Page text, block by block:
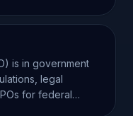
is in government
legal
for federal